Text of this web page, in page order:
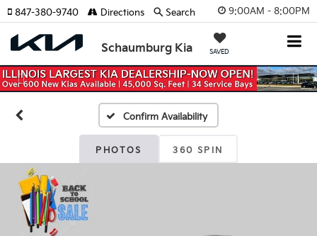
9:00AM - 8:00PM
Schaumburg Kia SAVED
847-380-9740 Directions Search
Previous
Confirm Availability
PHOTOS 360 SPIN